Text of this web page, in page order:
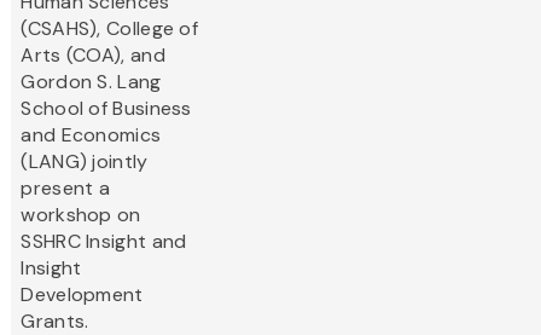
(CSAHS), College of
Arts (COA), and
Gordon S. Lang
School of Business
and Economics
(LANG) jointly
present a
workshop on
SSHRC Insight and
Insight
Development
Grants.